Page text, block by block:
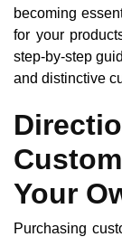
becoming
for your
step-by-step
and distinctive
Your
Purchasing